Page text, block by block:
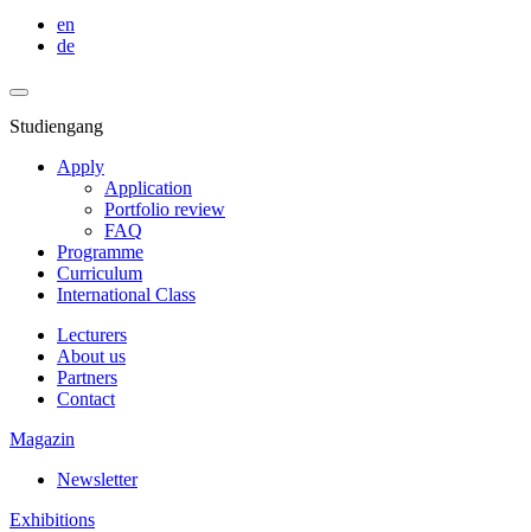
en
de
Studiengang
Apply
Application
Portfolio review
FAQ
Programme
Curriculum
International Class
Lecturers
About us
Partners
Contact
Magazin
Newsletter
Exhibitions